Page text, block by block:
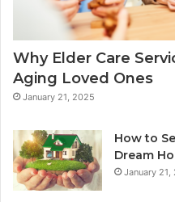
Why Elder Care
Aging Loved Ones
January 21, 2025
How to
Dream
January 21,